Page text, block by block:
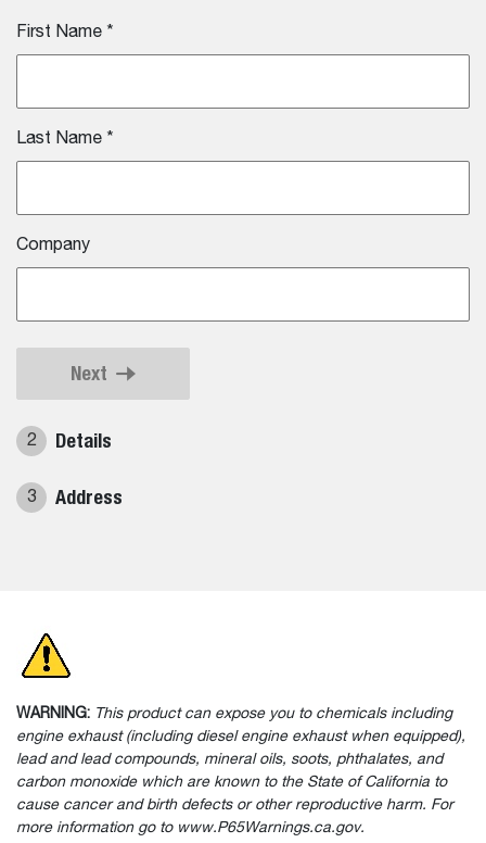
First Name *
Last Name *
Company
Next
2 Details
3 Address
WARNING: This product can expose you to chemicals including
engine exhaust (including diesel engine exhaust when equipped),
lead and lead compounds, mineral oils, soots, phthalates, and
carbon monoxide which are known to the State of California to
cause cancer and birth defects or other reproductive harm. For
more information go to www.P65Warnings.ca.gov.